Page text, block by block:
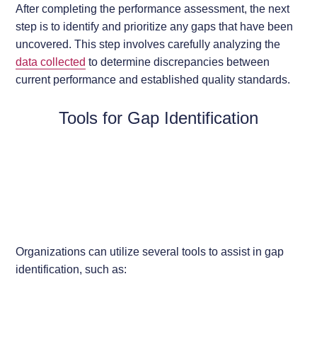
After completing the performance assessment, the next
step is to identify and prioritize any gaps that have been
uncovered. This step involves carefully analyzing the
data collected to determine discrepancies between
current performance and established quality standards.
Tools for Gap Identification
Organizations can utilize several tools to assist in gap
identification, such as: